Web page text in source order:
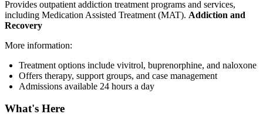
Provides outpatient addiction treatment programs and services,
including Medication Assisted Treatment (MAT). Addiction and
Recovery
More information:
Treatment options include vivitrol, buprenorphine, and naloxone
Offers therapy, support groups, and case management
Admissions available 24 hours a day
What's Here